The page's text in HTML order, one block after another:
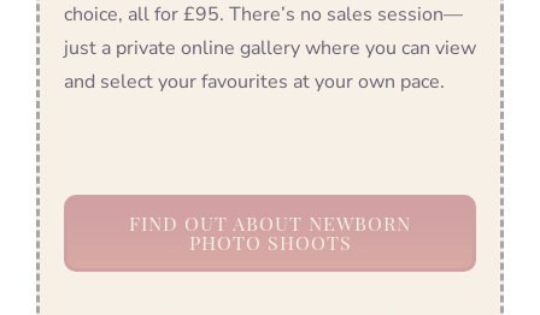
choice, all for £95. There’s no sales session—
just a private online gallery where you can view
and select your favourites at your own pace.
FIND OUT ABOUT NEWBORN
PHOTO SHOOTS